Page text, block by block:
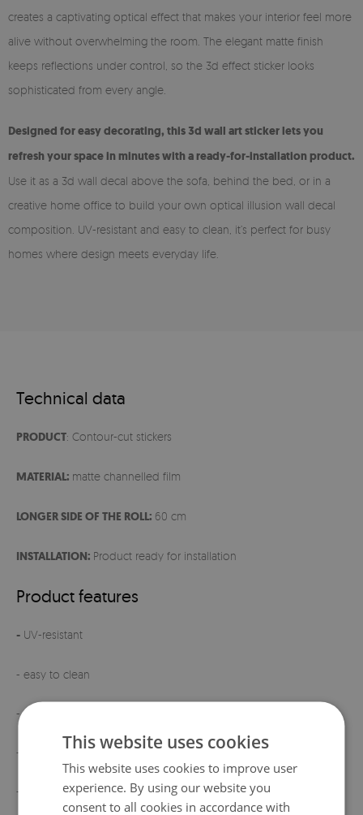
creates a captivating optical effect that makes your interior feel more
alive without overwhelming the room. The elegant matte finish
keeps reflections under control, so the 3d effect sticker looks
sophisticated from every angle.
Designed for easy decorating, this 3d wall art sticker lets you
refresh your space in minutes with a ready-for-installation product.
Use it as a 3d wall decal above the sofa, behind the bed, or in a
creative home office to build your own optical illusion wall decal
composition. UV-resistant and easy to clean, it’s perfect for busy
homes where design meets everyday life.
Technical data
PRODUCT: Contour-cut stickers
MATERIAL: matte channelled film
LONGER SIDE OF THE ROLL: 60 cm
INSTALLATION: Product ready for installation
Product features
- UV-resistant
- easy to clean
- ready for installation
- elegant matte finish
- product manufacturedin Poland
This website uses cookies
This website uses cookies to improve user
experience. By using our website you
consent to all cookies in accordance with